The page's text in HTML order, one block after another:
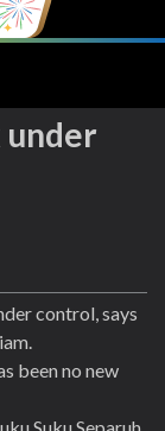
under
control, says
been no new